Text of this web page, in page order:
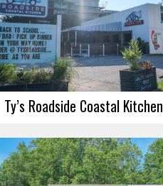
Ty’s Roadside Coastal Kitchen